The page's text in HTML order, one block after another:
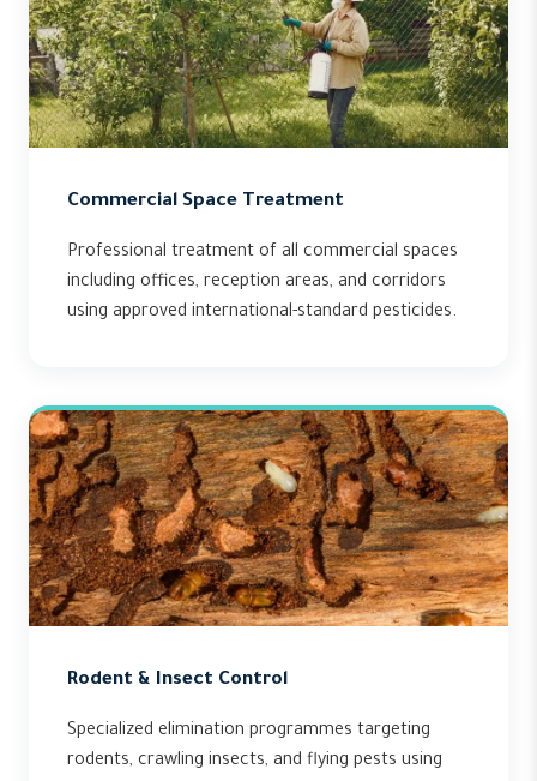
Commercial Space Treatment
Professional treatment of all commercial spaces
including offices, reception areas, and corridors
using approved international-standard pesticides.
Rodent & Insect Control
Specialized elimination programmes targeting
rodents, crawling insects, and flying pests using